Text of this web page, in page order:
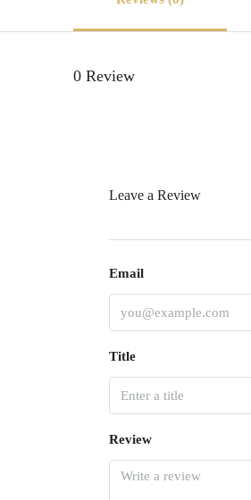
0 Review
Leave a Review
Email
Title
Review